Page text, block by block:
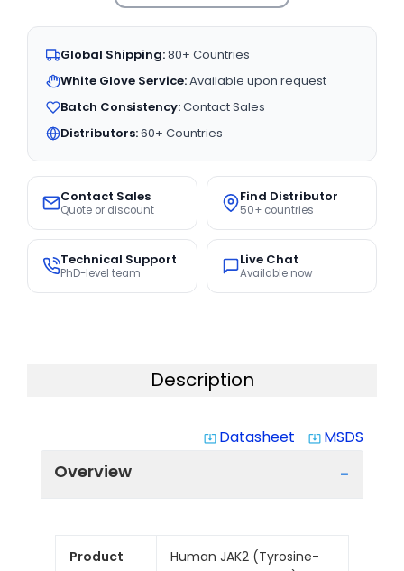
Global Shipping:80+ Countries
White Glove Service:Available upon request
Batch Consistency:Contact Sales
Distributors:60+ Countries
Contact Sales
Quote or discount
Find Distributor
50+ countries
Technical Support
PhD-level team
Live Chat
Available now
Description
system_update_alt Datasheet system_update_alt MSDS
Overview
Product
Human JAK2 (Tyrosine-